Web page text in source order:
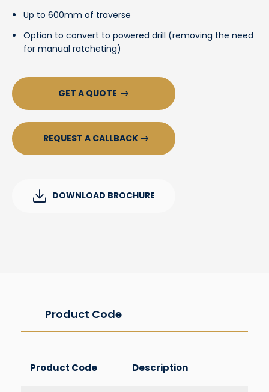
Up to 600mm of traverse
Option to convert to powered drill (removing the need
for manual ratcheting)
GET A QUOTE
REQUEST A CALLBACK
DOWNLOAD BROCHURE
Product Code
Product Code Description